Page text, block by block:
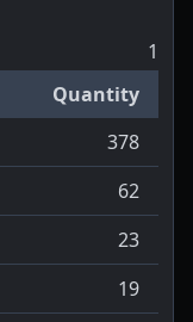
1
Quantity
378
62
23
19